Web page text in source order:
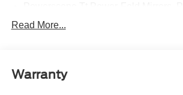
Rear Window Privacy Glass W/Defrost
Trailer Sway Control
Read More...
Warranty